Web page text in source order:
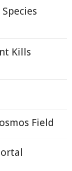
Kills
Field